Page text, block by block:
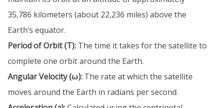
35,786 kilometers (about 22,236 miles) above the
Earth’s equator.
Period of Orbit (T): The time it takes for the satellite to
complete one orbit around the Earth.
Angular Velocity (ω): The rate at which the satellite
moves around the Earth in radians per second.